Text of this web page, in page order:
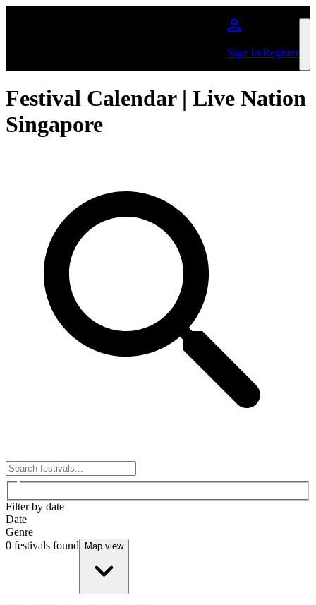
Sign In/Register
Festival Calendar | Live Nation
Singapore
Filter by date
Date
Genre
0 festivals found Map view